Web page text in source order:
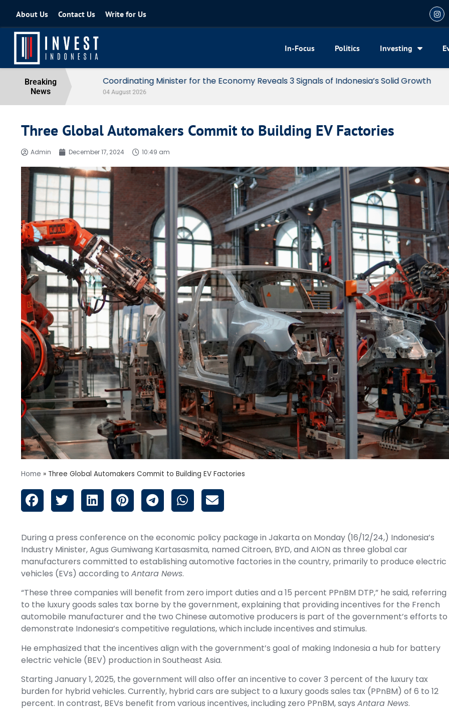
About Us Contact Us Write for Us
In-Focus Politics Investing
Breaking
News
Coordinating Minister for the Economy Reveals 3 Signals of Indonesia’s Solid Growth
04 August 2026
Three Global Automakers Commit to Building EV Factories
Admin December 17, 2024 10:49 am
Home » Three Global Automakers Commit to Building EV Factories
During a press conference on the economic policy package in Jakarta on Monday (16/12/24,) Indonesia’s
Industry Minister, Agus Gumiwang Kartasasmita, named Citroen, BYD, and AION as three global car
manufacturers committed to establishing automotive factories in the country, primarily to produce electric
vehicles (EVs) according to Antara News.
“These three companies will benefit from zero import duties and a 15 percent PPnBM DTP,” he said, referring
to the luxury goods sales tax borne by the government, explaining that providing incentives for the French
automobile manufacturer and the two Chinese automotive producers is part of the government’s efforts to
demonstrate Indonesia’s competitive regulations, which include incentives and stimulus.
He emphasized that the incentives align with the government’s goal of making Indonesia a hub for battery
electric vehicle (BEV) production in Southeast Asia.
Starting January 1, 2025, the government will also offer an incentive to cover 3 percent of the luxury tax
burden for hybrid vehicles. Currently, hybrid cars are subject to a luxury goods sales tax (PPnBM) of 6 to 12
percent. In contrast, BEVs benefit from various incentives, including zero PPnBM, says Antara News.